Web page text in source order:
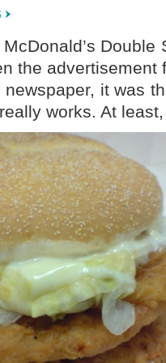
the advertisement
it was
works. At